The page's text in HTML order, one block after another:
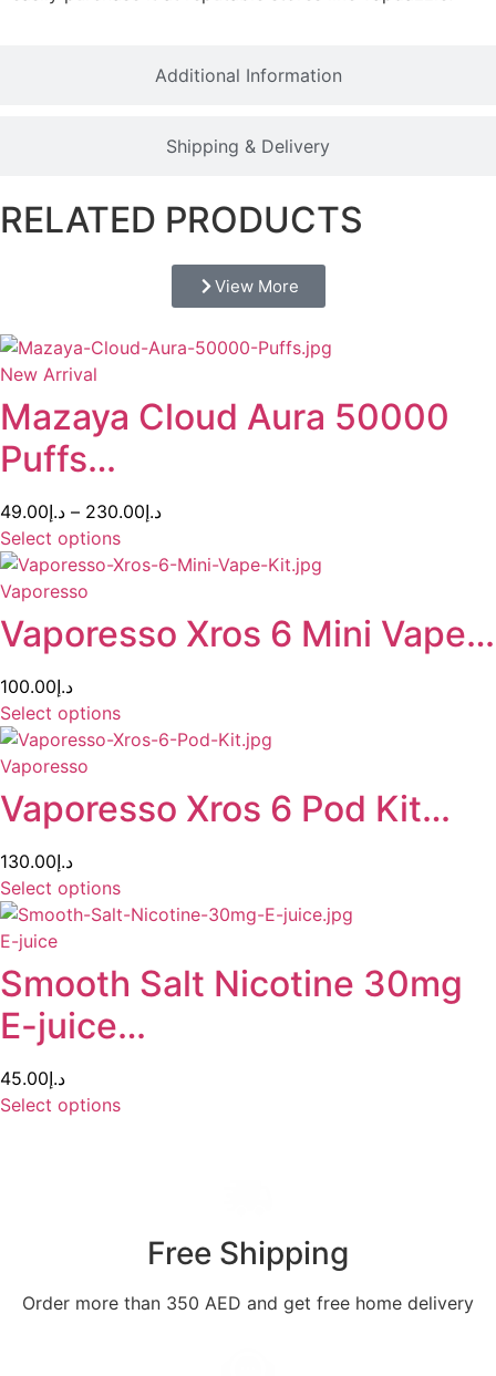
Additional Information
Shipping & Delivery
RELATED PRODUCTS
View More
New Arrival
Mazaya Cloud Aura 50000
Puffs…
د.إ49.00 – د.إ230.00
Select options
Vaporesso
Vaporesso Xros 6 Mini Vape…
د.إ100.00
Select options
Vaporesso
Vaporesso Xros 6 Pod Kit…
د.إ130.00
Select options
E-juice
Smooth Salt Nicotine 30mg
E-juice…
د.إ45.00
Select options
Free Shipping
Order more than 350 AED and get free home delivery